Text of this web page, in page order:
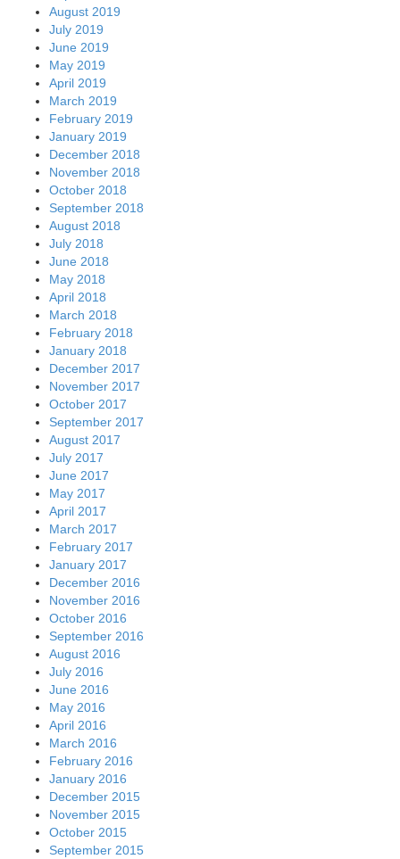
August 2019
July 2019
June 2019
May 2019
April 2019
March 2019
February 2019
January 2019
December 2018
November 2018
October 2018
September 2018
August 2018
July 2018
June 2018
May 2018
April 2018
March 2018
February 2018
January 2018
December 2017
November 2017
October 2017
September 2017
August 2017
July 2017
June 2017
May 2017
April 2017
March 2017
February 2017
January 2017
December 2016
November 2016
October 2016
September 2016
August 2016
July 2016
June 2016
May 2016
April 2016
March 2016
February 2016
January 2016
December 2015
November 2015
October 2015
September 2015